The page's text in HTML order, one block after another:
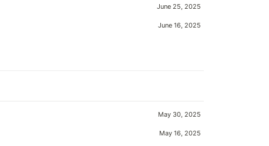
June 25, 2025
June 16, 2025
May 30, 2025
May 16, 2025